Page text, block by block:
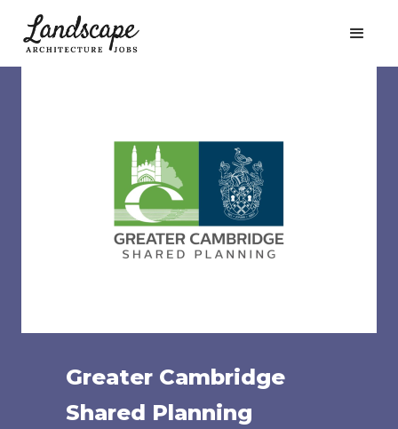
Greater Cambridge
Shared Planning